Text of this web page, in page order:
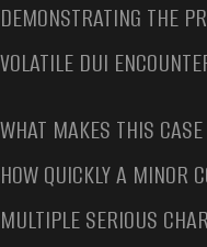
DEMONSTRATING THE
VOLATILE DUI
WHAT MAKES THIS
HOW QUICKLY A MINOR
MULTIPLE SERIOUS